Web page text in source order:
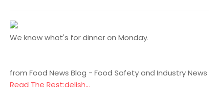
We know what's for dinner on Monday.
from Food News Blog - Food Safety and Industry News
Read The Rest:delish...